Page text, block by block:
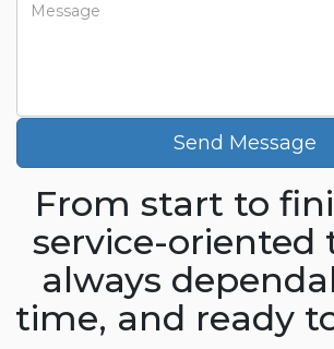
Send Message
From start to
service-oriented
always
time, and ready